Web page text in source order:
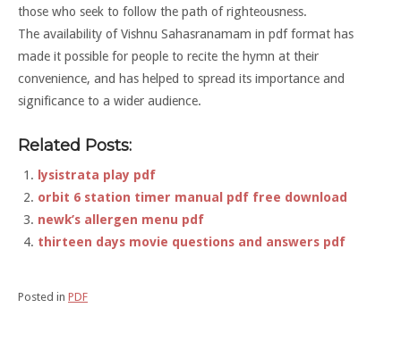
those who seek to follow the path of righteousness.
The availability of Vishnu Sahasranamam in pdf format has
made it possible for people to recite the hymn at their
convenience, and has helped to spread its importance and
significance to a wider audience.
Related Posts:
lysistrata play pdf
orbit 6 station timer manual pdf free download
newk’s allergen menu pdf
thirteen days movie questions and answers pdf
Posted in PDF